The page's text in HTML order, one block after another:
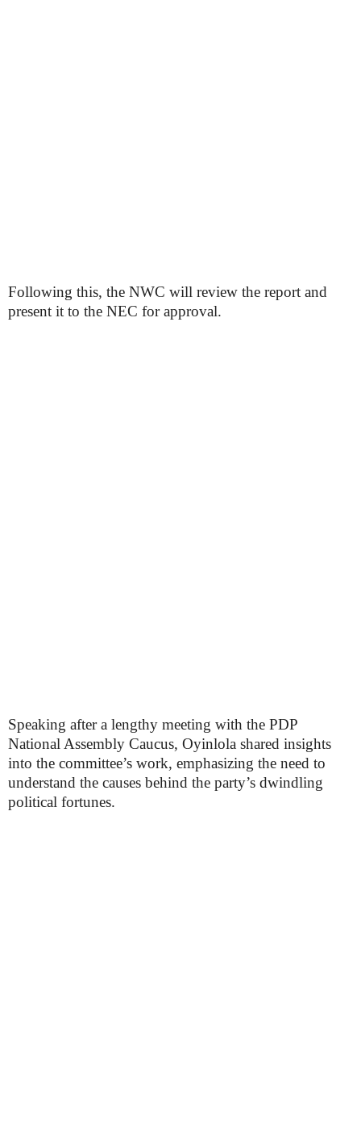
Following this, the NWC will review the report and
present it to the NEC for approval.
Speaking after a lengthy meeting with the PDP
National Assembly Caucus, Oyinlola shared insights
into the committee’s work, emphasizing the need to
understand the causes behind the party’s dwindling
political fortunes.